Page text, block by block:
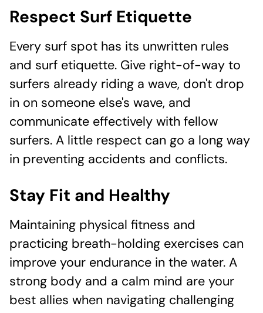
Respect Surf Etiquette
Every surf spot has its unwritten rules
and surf etiquette. Give right-of-way to
surfers already riding a wave, don't drop
in on someone else's wave, and
communicate effectively with fellow
surfers. A little respect can go a long way
in preventing accidents and conflicts.
Stay Fit and Healthy
Maintaining physical fitness and
practicing breath-holding exercises can
improve your endurance in the water. A
strong body and a calm mind are your
best allies when navigating challenging